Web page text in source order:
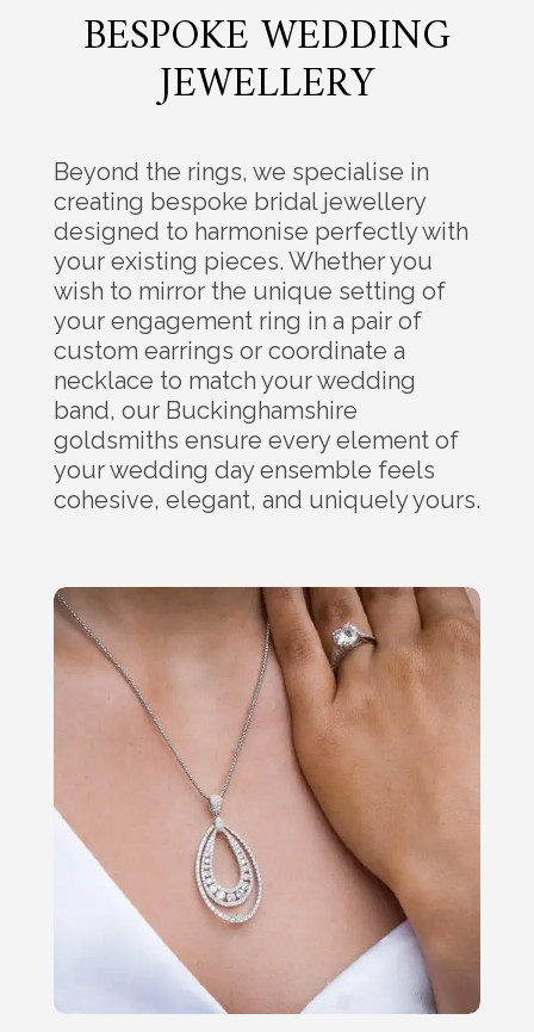
BESPOKE WEDDING
JEWELLERY
Beyond the rings, we specialise in
creating bespoke bridal jewellery
designed to harmonise perfectly with
your existing pieces. Whether you
wish to mirror the unique setting of
your engagement ring in a pair of
custom earrings or coordinate a
necklace to match your wedding
band, our Buckinghamshire
goldsmiths ensure every element of
your wedding day ensemble feels
cohesive, elegant, and uniquely yours.